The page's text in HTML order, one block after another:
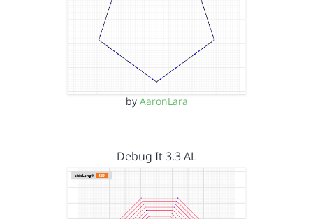
by AaronLara
Debug It 3.3 AL